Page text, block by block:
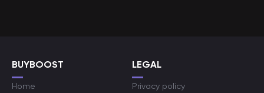
BUYBOOST
Home
LEGAL
Privacy policy